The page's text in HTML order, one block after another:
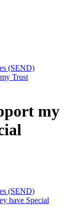
(SEND)
Trust
my
(SEND)
have Special